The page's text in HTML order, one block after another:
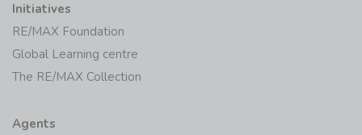
Initiatives
RE/MAX Foundation
Global Learning centre
The RE/MAX Collection
Agents